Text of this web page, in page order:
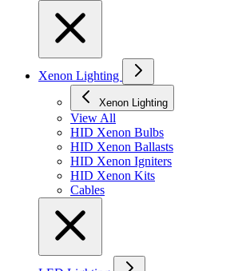
Xenon Lighting
Xenon Lighting
View All
HID Xenon Bulbs
HID Xenon Ballasts
HID Xenon Igniters
HID Xenon Kits
Cables